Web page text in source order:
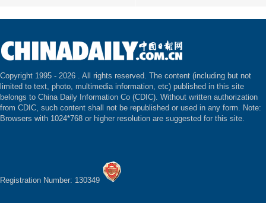
Copyright 1995 - 2026 . All rights reserved. The content (including but not
limited to text, photo, multimedia information, etc) published in this site
belongs to China Daily Information Co (CDIC). Without written authorization
from CDIC, such content shall not be republished or used in any form. Note:
Browsers with 1024*768 or higher resolution are suggested for this site.
Registration Number: 130349